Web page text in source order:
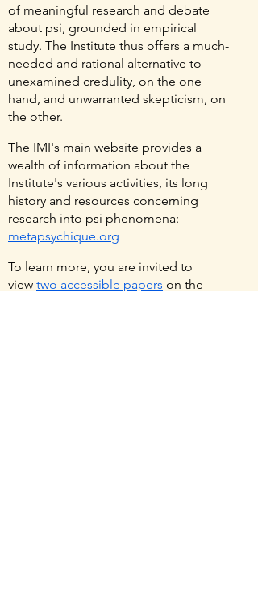
of meaningful research and debate
about psi, grounded in empirical
study. The Institute thus offers a much-
needed and rational alternative to
unexamined credulity, on the one
hand, and unwarranted skepticism, on
the other.
The IMI's main website provides a
wealth of information about the
Institute's various activities, its long
history and resources concerning
research into psi phenomena:
metapsychique.org
To learn more, you are invited to
view two accessible papers on the